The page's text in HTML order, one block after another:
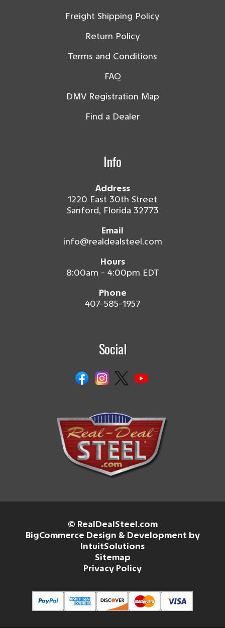
Freight Shipping Policy
Return Policy
Terms and Conditions
FAQ
DMV Registration Map
Find a Dealer
Info
Address
1220 East 30th Street
Sanford, Florida 32773
Email
info@realdealsteel.com
Hours
8:00am - 4:00pm EDT
Phone
407-585-1957
Social
© RealDealSteel.com
BigCommerce Design & Development by
IntuitSolutions
Sitemap
Privacy Policy